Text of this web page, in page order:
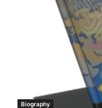
Biography